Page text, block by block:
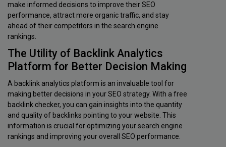
make informed decisions to improve their SEO
performance, attract more organic traffic, and stay
ahead of their competitors in the search engine
rankings.
The Utility of Backlink Analytics
Platform for Better Decision Making
A backlink analytics platform is an invaluable tool for
making better decisions in your SEO strategy. With a free
backlink checker, you can gain insights into the quantity
and quality of backlinks pointing to your website. This
information is crucial for optimizing your search engine
rankings and improving your overall SEO performance.